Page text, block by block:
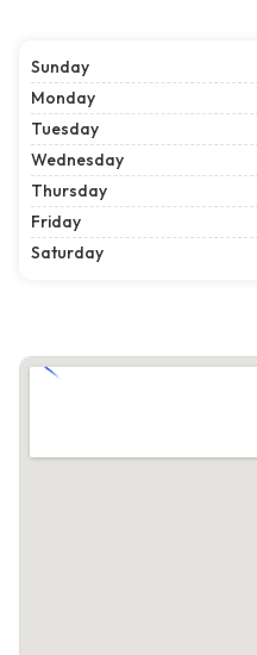
Sunday
Monday
Tuesday
Wednesday
Thursday
Friday
Saturday